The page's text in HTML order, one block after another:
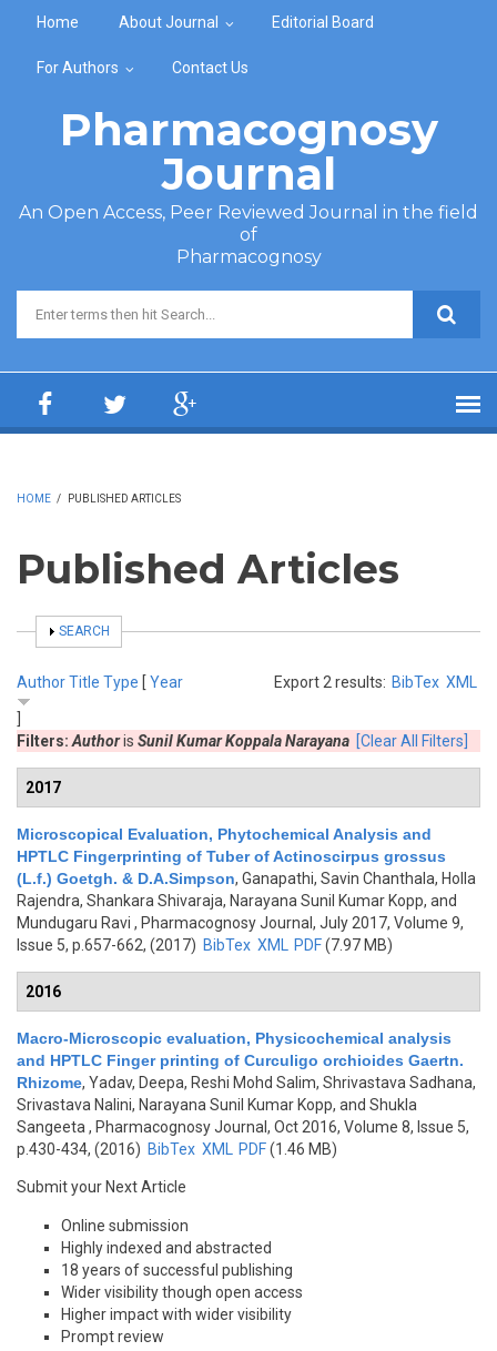
Home About Journal Editorial Board
For Authors Contact Us
Pharmacognosy
Journal
An Open Access, Peer Reviewed Journal in the field
of
Pharmacognosy
Search form
HOME / PUBLISHED ARTICLES
Published Articles
SHOW
SEARCH
Export 2 results: BibTex XML
AuthorTitle Type [ Year
Filters: Authoris Sunil Kumar Koppala Narayana [Clear All Filters]
2017
Microscopical Evaluation, Phytochemical Analysis and
HPTLC Fingerprinting of Tuber of Actinoscirpus grossus
(L.f.) Goetgh. & D.A.Simpson, Ganapathi, Savin Chanthala, Holla
Rajendra, Shankara Shivaraja, Narayana Sunil Kumar Kopp, and
Mundugaru Ravi , Pharmacognosy Journal, July 2017, Volume 9,
Issue 5, p.657-662, (2017) BibTex XML PDF(7.97 MB)
2016
Macro-Microscopic evaluation, Physicochemical analysis
and HPTLC Finger printing of Curculigo orchioides Gaertn.
Rhizome, Yadav, Deepa, Reshi Mohd Salim, Shrivastava Sadhana,
Srivastava Nalini, Narayana Sunil Kumar Kopp, and Shukla
Sangeeta , Pharmacognosy Journal, Oct 2016, Volume 8, Issue 5,
p.430-434, (2016) BibTex XML PDF(1.46 MB)
Submit your Next Article
Online submission
Highly indexed and abstracted
18 years of successful publishing
Wider visibility though open access
Higher impact with wider visibility
Prompt review